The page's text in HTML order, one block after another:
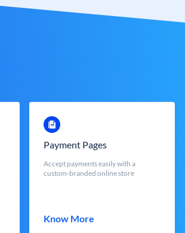
Payment Pages
Accept payments easily with a
custom-branded online store
Know More